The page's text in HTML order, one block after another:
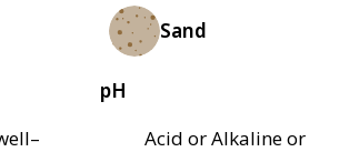
Sand
pH
Acid or Alkaline or